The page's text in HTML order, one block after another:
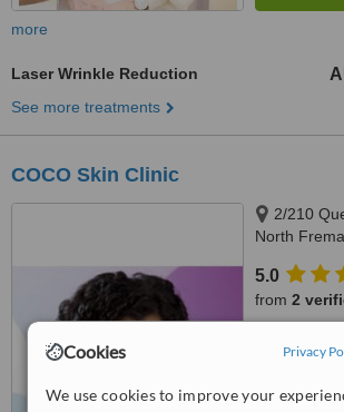
Cookies Privacy
We use cookies to improve your
more
Laser Wrinkle Reduction
See more treatments
COCO Skin Clinic
2/210
North
5.0
from 2
WhatClinic